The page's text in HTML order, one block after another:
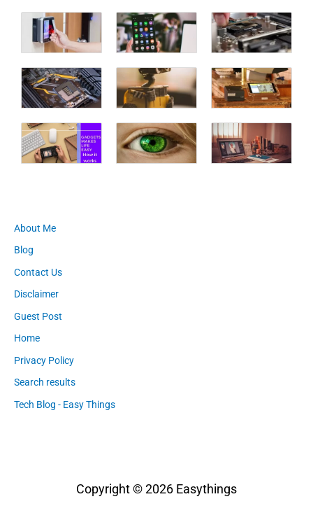
About Me
Blog
Contact Us
Disclaimer
Guest Post
Home
Privacy Policy
Search results
Tech Blog - Easy Things
Copyright © 2026 Easythings